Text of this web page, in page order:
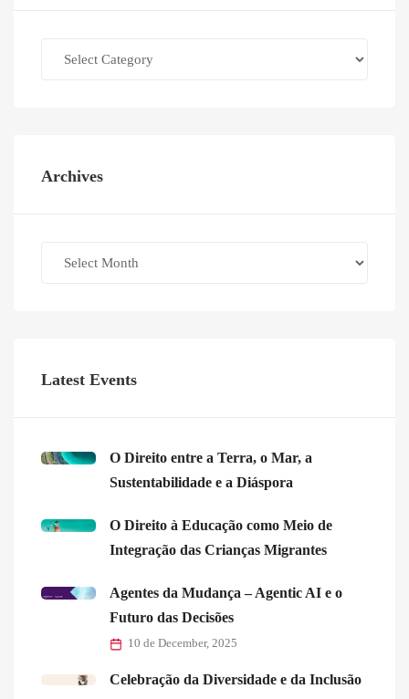
Archives
Latest Events
O Direito entre a Terra, o Mar, a
Sustentabilidade e a Diáspora
O Direito à Educação como Meio de
Integração das Crianças Migrantes
Agentes da Mudança – Agentic AI e o
Futuro das Decisões
10 de December, 2025
Celebração da Diversidade e da Inclusão